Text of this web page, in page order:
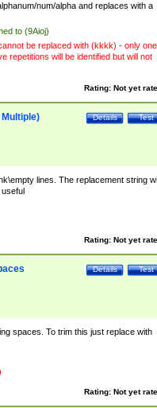
num/alpha and replaces with a
to (9Aioj)
be replaced with (kkkk) - only one
repetitions will be identified but will not
Rating: Not yet
Test
Details
lines. The replacement string
Rating: Not yet
Test
Details
spaces. To trim this just replace with
Rating: Not yet